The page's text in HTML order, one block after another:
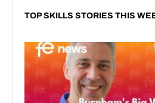
TOP SKILLS STORIES THIS